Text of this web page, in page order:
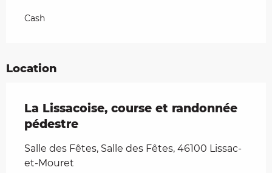
Cash
Location
La Lissacoise, course et randonnée
pédestre
Salle des Fêtes, Salle des Fêtes, 46100 Lissac-
et-Mouret